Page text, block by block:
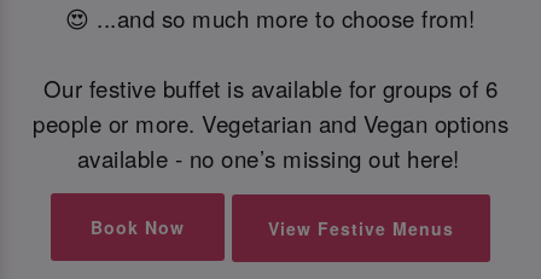
😍 ...and so much more to choose from!
Our festive buffet is available for groups of 6
people or more. Vegetarian and Vegan options
available - no one’s missing out here!
Book Now View Festive Menus